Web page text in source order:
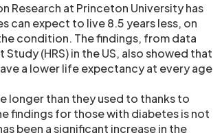
Research at Princeton University has
expect to live 8.5 years less, on
condition. The findings, from data
(HRS) in the US, also showed that
a lower life expectancy at every age
longer than they used to thanks to
findings for those with diabetes is not
been a significant increase in the